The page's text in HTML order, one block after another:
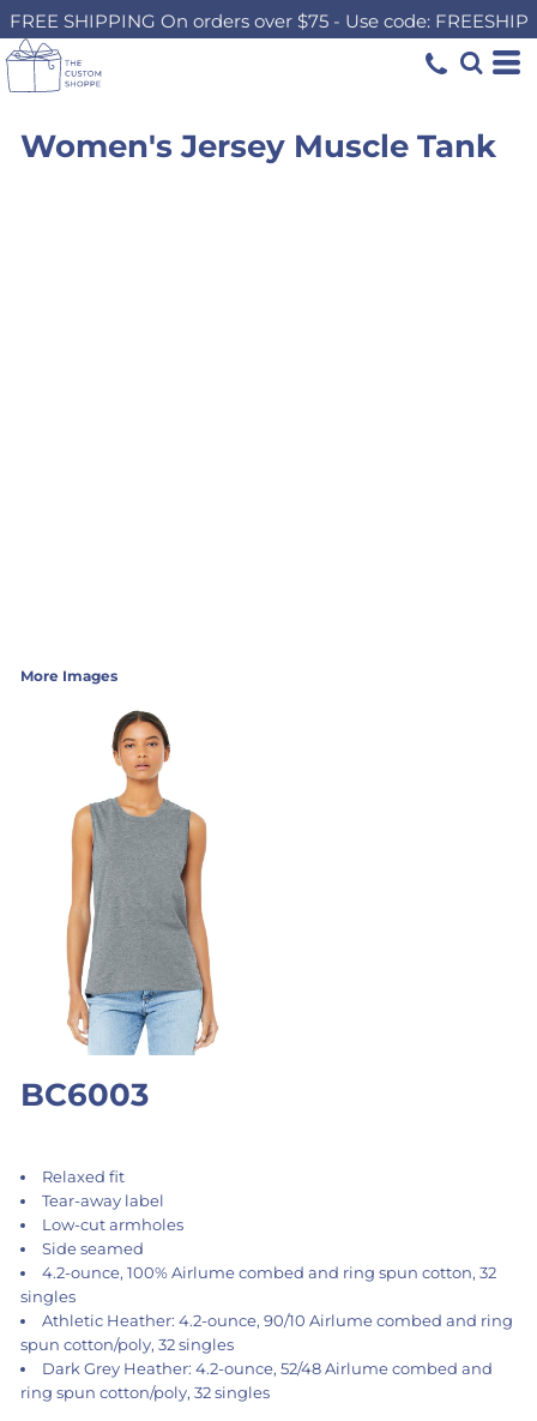
FREE SHIPPING On orders over $75 - Use code: FREESHIP
Women's Jersey Muscle Tank
More Images
BC6003
Relaxed fit
Tear-away label
Low-cut armholes
Side seamed
4.2-ounce, 100% Airlume combed and ring spun cotton, 32
singles
Athletic Heather: 4.2-ounce, 90/10 Airlume combed and ring
spun cotton/poly, 32 singles
Dark Grey Heather: 4.2-ounce, 52/48 Airlume combed and
ring spun cotton/poly, 32 singles